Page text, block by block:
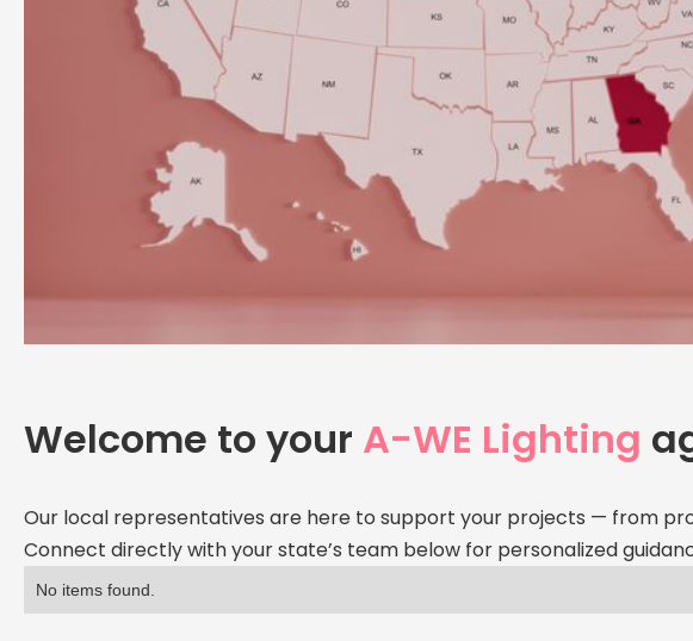
Welcome to your A-WE Lighting
Our local representatives are here to support your projects — from
Connect directly with your state’s team below for personalized
No items found.